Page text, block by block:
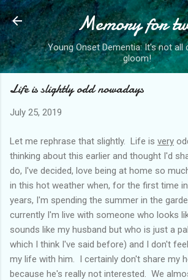
Skip to main content
Memory for
Young Onset Dementia: It's not all
gloom!
Life is slightly odd nowadays
July 25, 2019
Let me rephrase that slightly. Life is very
thinking about this earlier and thought I'd
do, I've decided, love being at home so
in this hot weather when, for the first time
years, I'm spending the summer in the
currently I'm live with someone who looks
sounds like my husband but who is just a
which I think I've said before) and I don't
my life with him. I certainly don't share my
because he's really not interested. We